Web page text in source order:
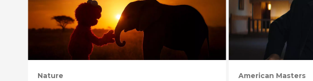
Nature American Masters